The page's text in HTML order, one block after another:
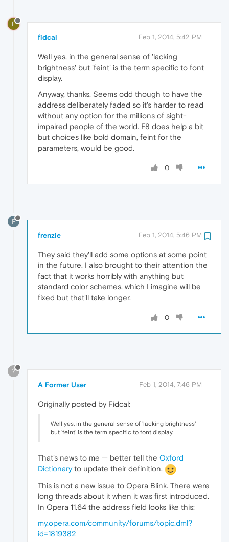
F
fidcal Feb 1, 2014, 5:42 PM
Well yes, in the general sense of 'lacking
brightness' but 'feint' is the term specific to font
display.
Anyway, thanks. Seems odd though to have the
address deliberately faded so it's harder to read
without any option for the millions of sight-
impaired people of the world. F8 does help a bit
but choices like bold domain, feint for the
parameters, would be good.
0
F
frenzie Feb 1, 2014, 5:46 PM
They said they'll add some options at some point
in the future. I also brought to their attention the
fact that it works horribly with anything but
standard color schemes, which I imagine will be
fixed but that'll take longer.
0
?
A Former User Feb 1, 2014, 7:46 PM
Originally posted by Fidcal:
Well yes, in the general sense of 'lacking brightness'
but 'feint' is the term specific to font display.
That's news to me — better tell the Oxford
Dictionaryto update their definition.
This is not a new issue to Opera Blink. There were
long threads about it when it was first introduced.
In Opera 11.64 the address field looks like this:
my.opera.com/community/forums/topic.dml?
id=1819382